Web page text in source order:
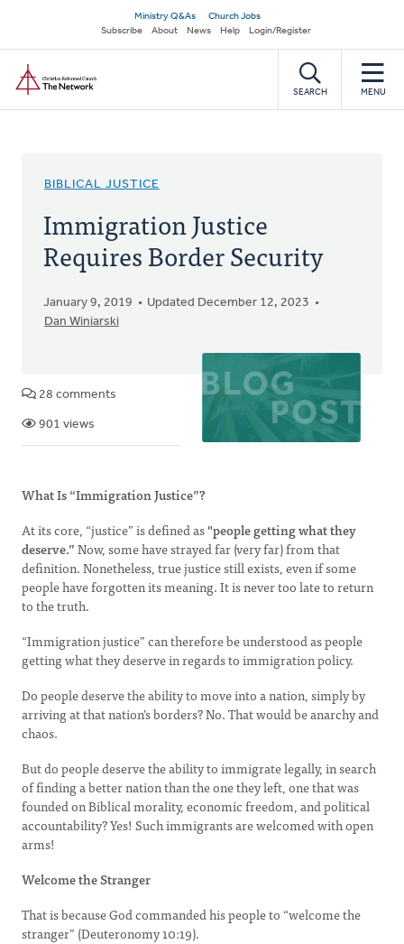
main
content
Secondary
navigation
Ministry Q&As
Church Jobs
Subscribe
About News Help Login/Register
SEARCH MENU
BIBLICAL JUSTICE
Immigration Justice
Requires Border Security
January 9, 2019
Updated December 12, 2023
Dan Winiarski
28 comments
901 views
What Is “Immigration Justice”?
At its core, “justice” is defined as"people getting what they
deserve.”Now, some have strayed far (very far) from that
definition. Nonetheless, true justice still exists, even if some
people have forgotten its meaning. It is never too late to return
to the truth.
“Immigration justice” can therefore be understood as people
getting what they deserve in regards to immigration policy.
Do people deserve the ability to move into a nation, simply by
arriving at that nation’s borders? No. That would be anarchy and
chaos.
But do people deserve the ability to immigrate legally, in search
of finding a better nation than the one they left, one that was
founded on Biblical morality, economic freedom, and political
accountability? Yes! Such immigrants are welcomed with open
arms!
Welcome the Stranger
That is because God commanded his people to “welcome the
stranger” (Deuteronomy 10:19).